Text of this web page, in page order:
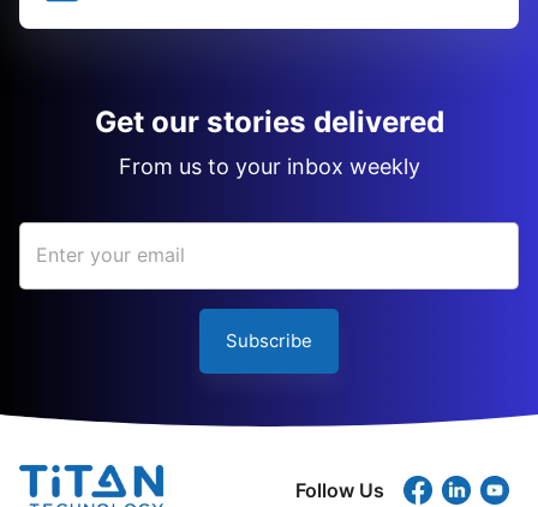
Get our stories delivered
From us to your inbox weekly
Subscribe
Follow Us